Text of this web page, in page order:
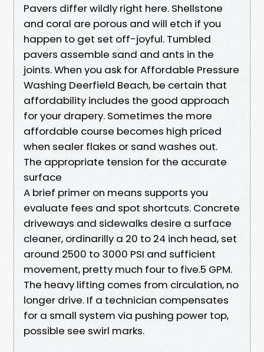
Pavers differ wildly right here. Shellstone
and coral are porous and will etch if you
happen to get set off-joyful. Tumbled
pavers assemble sand and ants in the
joints. When you ask for Affordable Pressure
Washing Deerfield Beach, be certain that
affordability includes the good approach
for your drapery. Sometimes the more
affordable course becomes high priced
when sealer flakes or sand washes out.
The appropriate tension for the accurate
surface
A brief primer on means supports you
evaluate fees and spot shortcuts. Concrete
driveways and sidewalks desire a surface
cleaner, ordinarilly a 20 to 24 inch head, set
around 2500 to 3000 PSI and sufficient
movement, pretty much four to five.5 GPM.
The heavy lifting comes from circulation, no
longer drive. If a technician compensates
for a small system via pushing power top,
possible see swirl marks.